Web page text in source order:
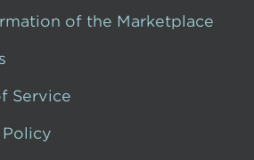
of the Marketplace
Service